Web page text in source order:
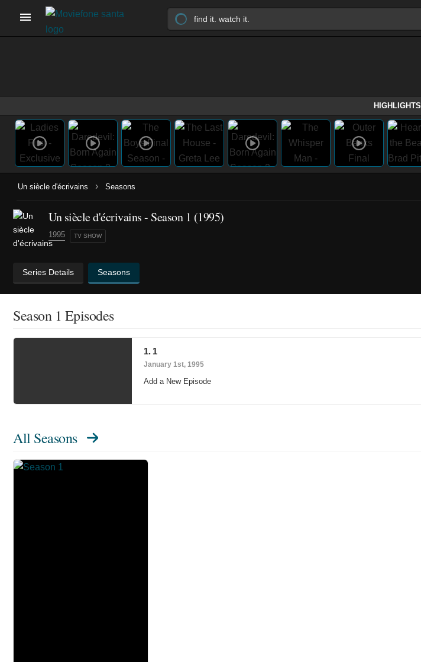
HIGHLIGHTS
Un siècle d'écrivains › Seasons
Un siècle d'écrivains - Season 1 (1995)
1995 TV SHOW
Series Details Seasons
Season 1 Episodes
1. 1
January 1st, 1995
Add a New Episode
All Seasons